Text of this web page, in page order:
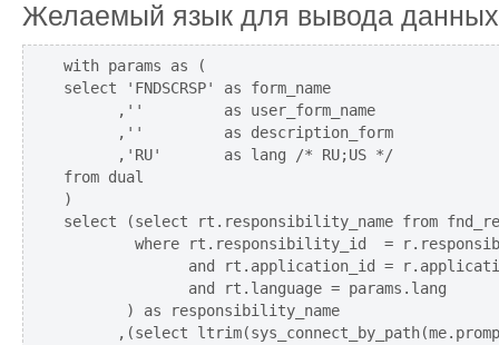
Желаемый язык для вывода
with params as (
select 'FNDSCRSP' as form_name
      ,''         as user_form_name
      ,''         as description_form
      ,'RU'       as lang /* RU;US */
from dual
)
select (select rt.responsibility_name from
where rt.responsibility_id  =
and rt.application_id =
              and rt.language = params.lang
       ) as responsibility_name
,(select